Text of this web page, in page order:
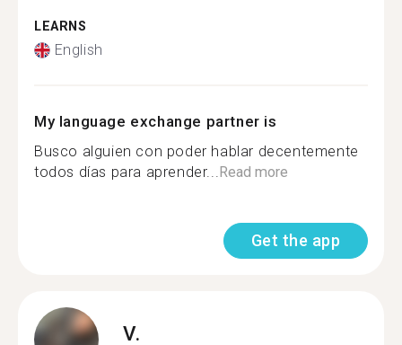
LEARNS
English
My language exchange partner is
Busco alguien con poder hablar decentemente
todos días para aprender...Read more
Get the app
V.